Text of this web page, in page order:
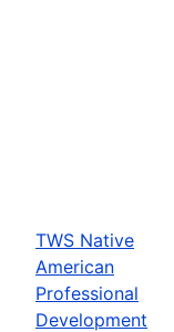
TWS Native
American
Professional
Development